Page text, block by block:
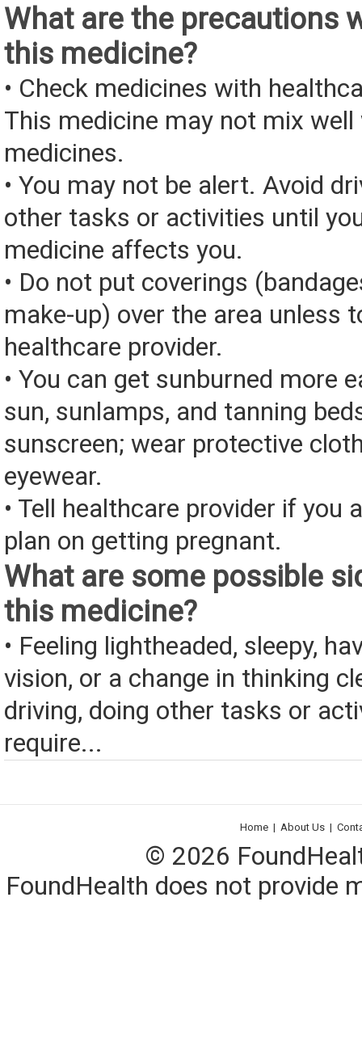
What are the precautions
this medicine?
• Check medicines with
This medicine may not mix
medicines.
• You may not be alert. Avoid
other tasks or activities until
medicine affects you.
• Do not put coverings
make-up) over the area unless
healthcare provider.
• You can get sunburned more
sun, sunlamps, and tanning
sunscreen; wear protective
eyewear.
• Tell healthcare provider if you
plan on getting pregnant.
What are some possible
this medicine?
• Feeling lightheaded, sleepy,
vision, or a change in thinking
driving, doing other tasks or
require...
Home | About Us |
© 2026
FoundHealth does not provide